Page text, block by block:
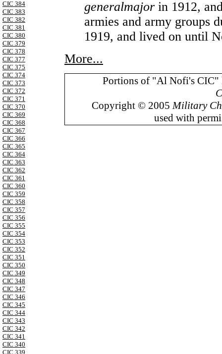
CIC 384
CIC 383
CIC 382
CIC 381
CIC 380
CIC 379
CIC 378
CIC 377
CIC 375
CIC 374
CIC 373
CIC 372
CIC 371
CIC 370
CIC 369
CIC 368
CIC 367
CIC 366
CIC 365
CIC 364
CIC 363
CIC 362
CIC 361
CIC 360
CIC 359
CIC 358
CIC 357
CIC 356
CIC 355
CIC 354
CIC 353
CIC 352
CIC 351
CIC 350
CIC 349
CIC 348
CIC 347
CIC 346
CIC 345
CIC 344
CIC 343
CIC 342
CIC 341
CIC 340
CIC 339
generalmajor in 1912,
armies and army groups
1919, and lived on until
More...
Portions of "Al Nofi's CIC"
Copyright © 2005 Military
used with